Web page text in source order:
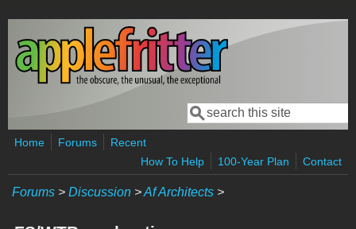
Skip to main content
Search form
Search
Home Forums
Recent
How To Help
100-Year Plan Contact
Forums > Discussion >Af Architects >